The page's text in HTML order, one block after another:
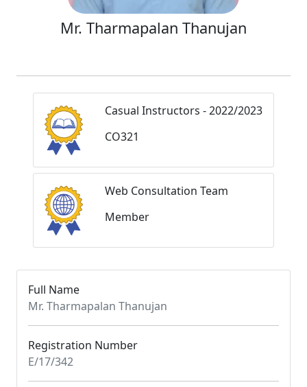
Mr. Tharmapalan Thanujan
Casual Instructors - 2022/2023
CO321
Web Consultation Team
Member
Full Name
Mr. Tharmapalan Thanujan
Registration Number
E/17/342